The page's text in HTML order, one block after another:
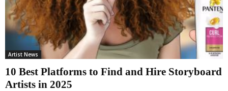
Artist News
10 Best Platforms to Find and Hire Storyboard
Artists in 2025